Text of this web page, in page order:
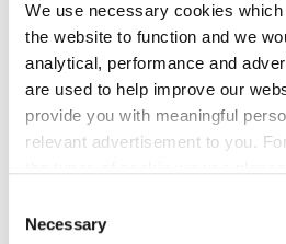
We use necessary cookies
the website to function and we
analytical, performance and
are used to help improve our
provide you with meaningful
relevant advertisement to you.
You may change your cookie
Necessary
to take a break from your
outgoings.